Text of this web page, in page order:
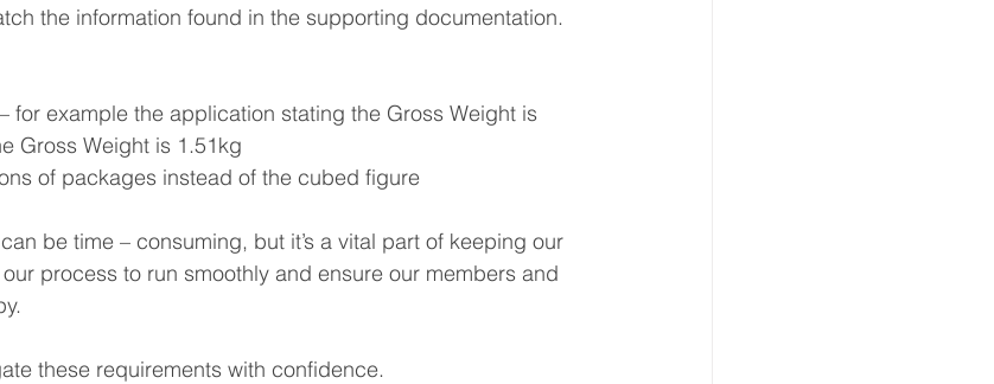
the information found in the supporting documentation.
– for example the application stating the Gross Weight is
Gross Weight is 1.51kg
of packages instead of the cubed figure
be time – consuming, but it’s a vital part of keeping our
process to run smoothly and ensure our members and
these requirements with confidence.